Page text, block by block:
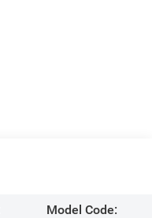
Model Code: